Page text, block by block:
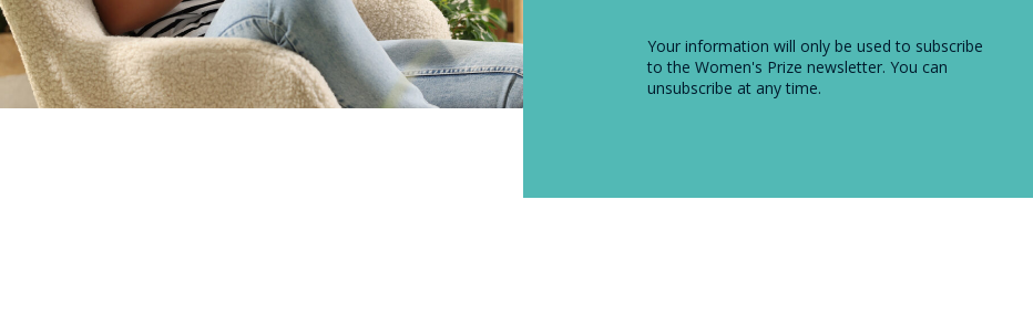
Your information will only be used to subscribe
to the Women's Prize newsletter. You can
unsubscribe at any time.